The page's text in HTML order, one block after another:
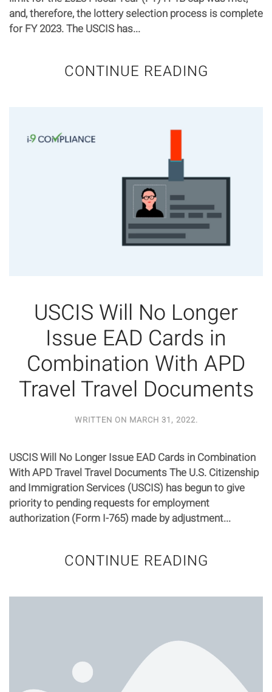
and, therefore, the lottery selection process is complete
for FY 2023. The USCIS has...
CONTINUE READING
USCIS Will No Longer
Issue EAD Cards in
Combination With APD
Travel Travel Documents
WRITTEN ON MARCH 31, 2022.
USCIS Will No Longer Issue EAD Cards in Combination
With APD Travel Travel Documents The U.S. Citizenship
and Immigration Services (USCIS) has begun to give
priority to pending requests for employment
authorization (Form I-765) made by adjustment...
CONTINUE READING